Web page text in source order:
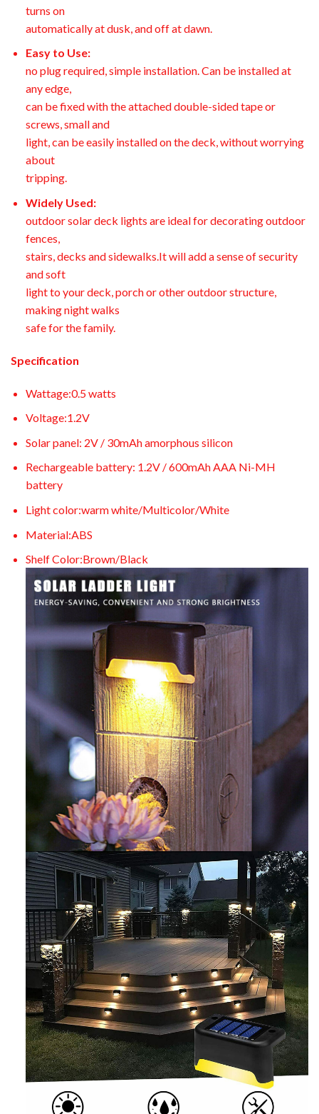
turns on
automatically at dusk, and off at dawn.
Easy to Use:
no plug required, simple installation. Can be installed at
any edge,
can be fixed with the attached double-sided tape or
screws, small and
light, can be easily installed on the deck, without worrying
about
tripping.
Widely Used:
outdoor solar deck lights are ideal for decorating outdoor
fences,
stairs, decks and sidewalks.It will add a sense of security
and soft
light to your deck, porch or other outdoor structure,
making night walks
safe for the family.
Specification
Wattage:0.5 watts
Voltage:1.2V
Solar panel: 2V / 30mAh amorphous silicon
Rechargeable battery: 1.2V / 600mAh AAA Ni-MH
battery
Light color:warm white/Multicolor/White
Material:ABS
Shelf Color:Brown/Black